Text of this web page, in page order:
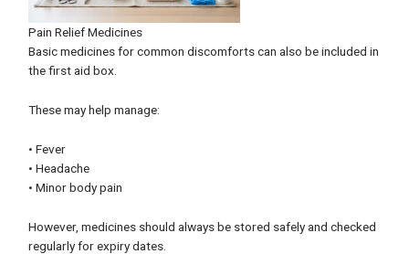
Pain Relief Medicines
Basic medicines for common discomforts can also be included in
the first aid box.
These may help manage:
• Fever
• Headache
• Minor body pain
However, medicines should always be stored safely and checked
regularly for expiry dates.